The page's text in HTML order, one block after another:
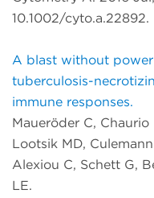
10.1002/cyto.a.22892.
A blast without
tuberculosis-
immune responses.
Maueröder C,
Lootsik MD,
Alexiou C, Schett G,
LE.